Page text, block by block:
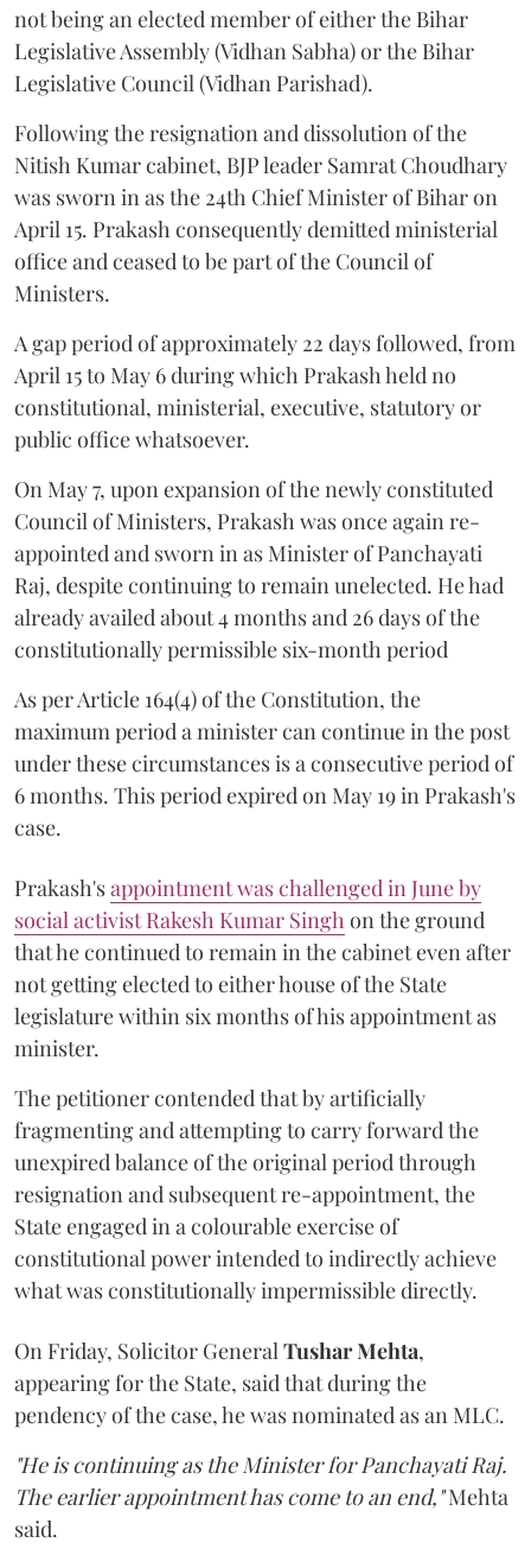
not being an elected member of either the Bihar
Legislative Assembly (Vidhan Sabha) or the Bihar
Legislative Council (Vidhan Parishad).
Following the resignation and dissolution of the
Nitish Kumar cabinet, BJP leader Samrat Choudhary
was sworn in as the 24th Chief Minister of Bihar on
April 15. Prakash consequently demitted ministerial
office and ceased to be part of the Council of
Ministers.
A gap period of approximately 22 days followed, from
April 15 to May 6 during which Prakash held no
constitutional, ministerial, executive, statutory or
public office whatsoever.
On May 7, upon expansion of the newly constituted
Council of Ministers, Prakash was once again re-
appointed and sworn in as Minister of Panchayati
Raj, despite continuing to remain unelected. He had
already availed about 4 months and 26 days of the
constitutionally permissible six-month period
As per Article 164(4) of the Constitution, the
maximum period a minister can continue in the post
under these circumstances is a consecutive period of
6 months. This period expired on May 19 in Prakash's
case.
Prakash'sappointment was challenged in June by
social activist Rakesh Kumar Singh on the ground
that he continued to remain in the cabinet even after
not getting elected to either house of the State
legislature within six months of his appointment as
minister.
The petitioner contended that by artificially
fragmenting and attempting to carry forward the
unexpired balance of the original period through
resignation and subsequent re-appointment, the
State engaged in a colourable exercise of
constitutional power intended to indirectly achieve
what was constitutionally impermissible directly.
On Friday, Solicitor General Tushar Mehta,
appearing for the State, said that during the
pendency of the case, he was nominated as an MLC.
"He is continuing as the Minister for Panchayati Raj.
The earlier appointment has come to an end,"Mehta
said.